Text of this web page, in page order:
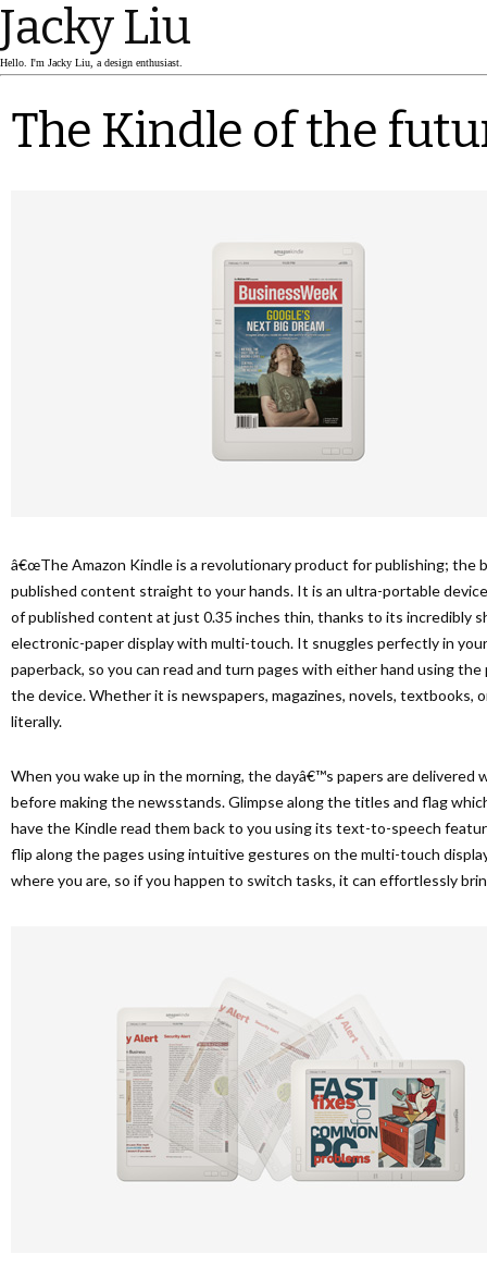
Jacky Liu
Hello. I'm Jacky Liu, a design enthusiast.
The Kindle of the
â€œThe Amazon Kindle is a revolutionary product for publishing; the
published content straight to your hands. It is an ultra-portable
of published content at just 0.35 inches thin, thanks to its incredibly
electronic-paper display with multi-touch. It snuggles perfectly in
paperback, so you can read and turn pages with either hand using
the device. Whether it is newspapers, magazines, novels, textbooks,
literally.
When you wake up in the morning, the dayâ€™s papers are delivered
before making the newsstands. Glimpse along the titles and flag
have the Kindle read them back to you using its text-to-speech
flip along the pages using intuitive gestures on the multi-touch
where you are, so if you happen to switch tasks, it can effortlessly